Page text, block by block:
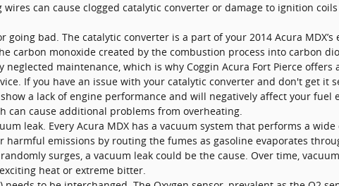
can cause clogged catalytic converter or damage to ignition
going bad. The catalytic converter is a part of your 2014 Acura MDX’s
carbon monoxide created by the combustion process into carbon
neglected maintenance, which is why Coggin Acura Fort Pierce
If you have an issue with your catalytic converter and don't get it
a lack of engine performance and will negatively affect your fuel
can cause additional problems from overheating.
leak. Every Acura MDX has a vacuum system that performs a
harmful emissions by routing the fumes as gasoline evaporates
surges, a vacuum leak could be the cause. Over time,
heat or extreme bitter.